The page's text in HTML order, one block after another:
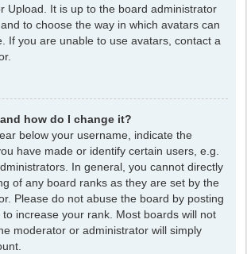
Upload. It is up to the board administrator
to choose the way in which avatars can
If you are unable to use avatars, contact a
how do I change it?
below your username, indicate the
have made or identify certain users, e.g.
In general, you cannot directly
of any board ranks as they are set by the
Please do not abuse the board by posting
to increase your rank. Most boards will not
moderator or administrator will simply